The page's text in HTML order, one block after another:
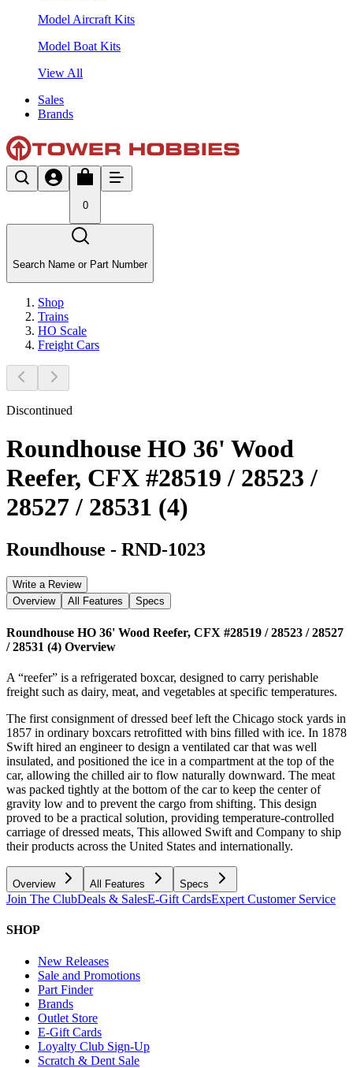
Model Aircraft Kits
Model Boat Kits
View All
Sales
Brands
0
Search Name or Part Number
Shop
Trains
HO Scale
Freight Cars
Discontinued
Roundhouse HO 36' Wood
Reefer, CFX #28519 / 28523 /
28527 / 28531 (4)
Roundhouse - RND-1023
Write a Review
Overview
All Features Specs
Roundhouse HO 36' Wood Reefer, CFX #28519 / 28523 / 28527
/ 28531 (4) Overview
A “reefer” is a refrigerated boxcar, designed to carry perishable
freight such as dairy, meat, and vegetables at specific temperatures.
The first consignment of dressed beef left the Chicago stock yards in
1857 in ordinary boxcars retrofitted with bins filled with ice. In 1878
Swift hired an engineer to design a ventilated car that was well
insulated, and positioned the ice in a compartment at the top of the
car, allowing the chilled air to flow naturally downward. The meat
was packed tightly at the bottom of the car to keep the center of
gravity low and to prevent the cargo from shifting. This design
proved to be a practical solution, providing temperature-controlled
carriage of dressed meats, This allowed Swift and Company to ship
their products across the United States and internationally.
Overview All Features Specs
Join The ClubDeals & SalesE-Gift CardsExpert Customer Service
SHOP
New Releases
Sale and Promotions
Part Finder
Brands
Outlet Store
E-Gift Cards
Loyalty Club Sign-Up
Scratch & Dent Sale